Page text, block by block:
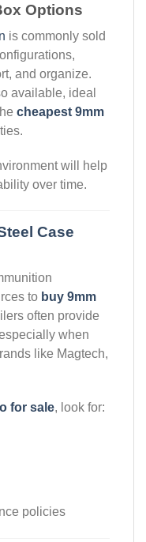
Options
is commonly sold
and organize.
available, ideal
cheapest 9mm
will help
over time.
Case
to buy 9mm
often provide
when
like Magtech,
for sale, look for:
policies